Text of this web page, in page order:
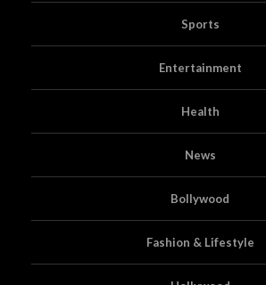
Sports
Entertainment
Health
News
Bollywood
Fashion & Lifestyle